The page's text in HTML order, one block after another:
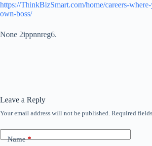
https://ThinkBizSmart.com/home/careers-
own-boss/
None 2ippnnreg6.
Leave a Reply
Your email address will not be published. Required
Name*